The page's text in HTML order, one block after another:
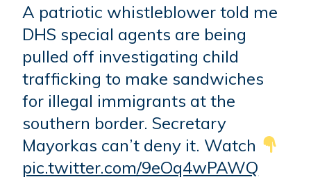
A patriotic whistleblower told me
DHS special agents are being
pulled off investigating child
trafficking to make sandwiches
for illegal immigrants at the
southern border. Secretary
Mayorkas can’t deny it. Watch
pic.twitter.com/9eOq4wPAWQ